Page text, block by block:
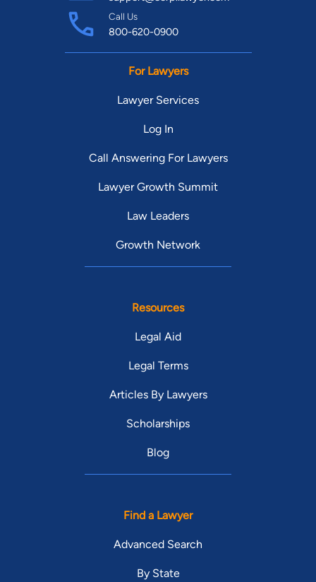
Call Us
800-620-0900
For Lawyers
Lawyer Services
Log In
Call Answering For Lawyers
Lawyer Growth Summit
Law Leaders
Growth Network
Resources
Legal Aid
Legal Terms
Articles By Lawyers
Scholarships
Blog
Find a Lawyer
Advanced Search
By State